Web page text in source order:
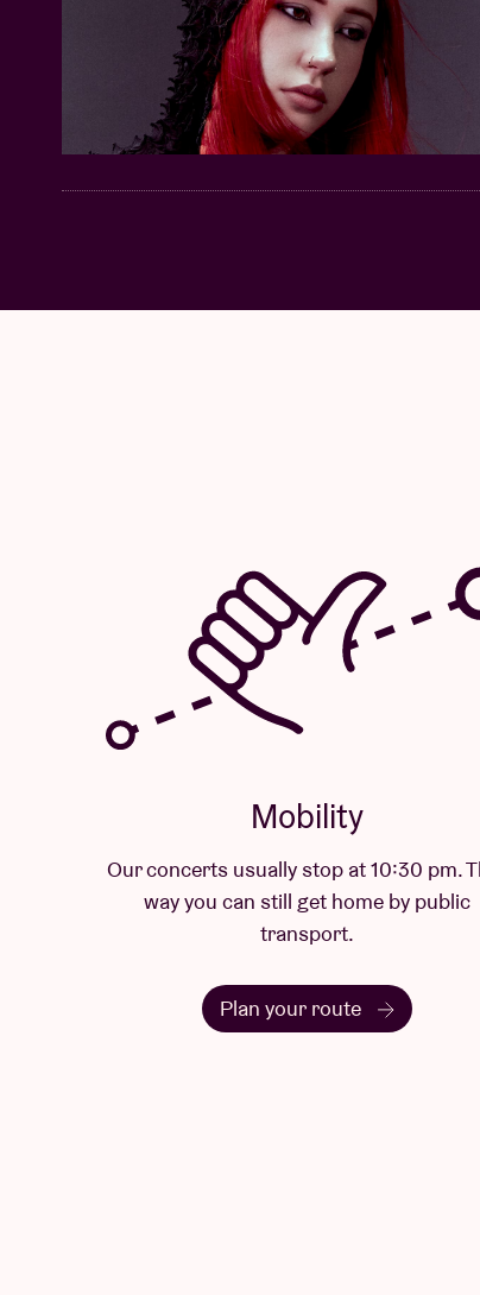
Mobility
Our concerts usually stop at 10:30 pm.
way you can still get home by public
transport.
Plan your route